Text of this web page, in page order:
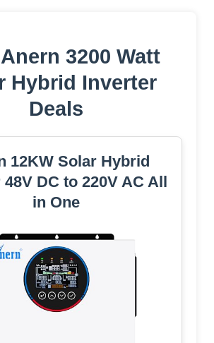
3200 Watt
Hybrid Inverter
Deals
12KW Solar Hybrid
DC to 220V AC All
in One